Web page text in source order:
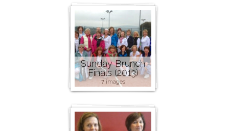
Sunday Brunch
Finals (2013)
7 images